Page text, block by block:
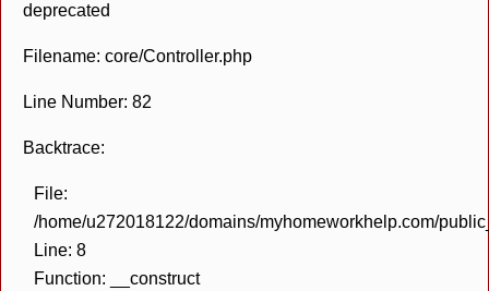
deprecated
Filename: core/Controller.php
Line Number: 82
Backtrace:
File:
/home/u272018122/domains/myhomeworkhelp.com/
Line: 8
Function: __construct